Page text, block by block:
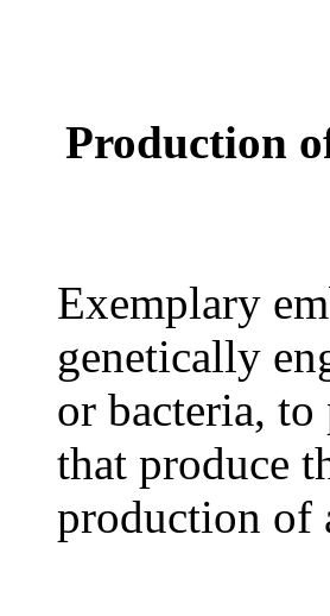
Production
Exemplary
genetically
or bacteria,
that produce
production of